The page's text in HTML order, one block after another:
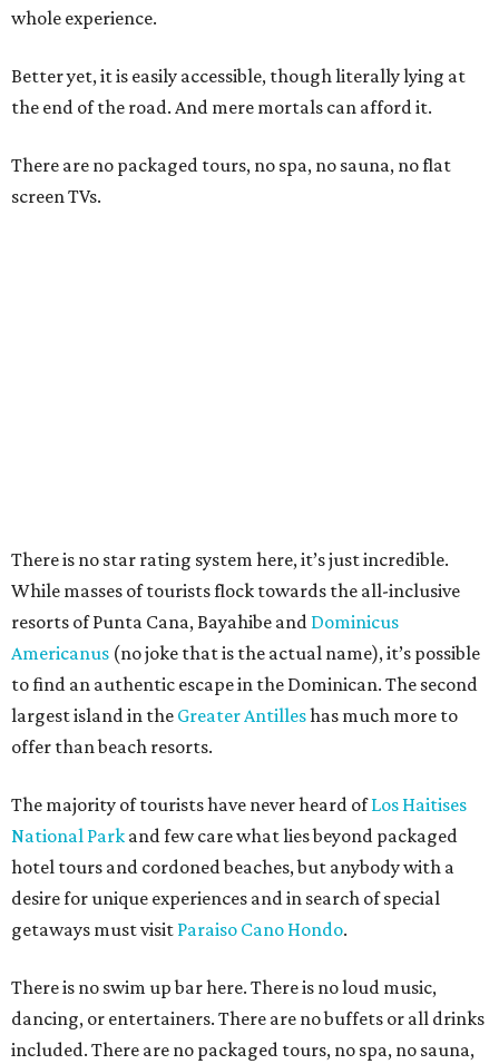
whole experience.
Better yet, it is easily accessible, though literally lying at
the end of the road. And mere mortals can afford it.
There are no packaged tours, no spa, no sauna, no flat
screen TVs.
There is no star rating system here, it’s just incredible.
While masses of tourists flock towards the all-inclusive
resorts of Punta Cana, Bayahibe and Dominicus
Americanus (no joke that is the actual name), it’s possible
to find an authentic escape in the Dominican. The second
largest island in the Greater Antilleshas much more to
offer than beach resorts.
The majority of tourists have never heard ofLos Haitises
National Park and few care what lies beyond packaged
hotel tours and cordoned beaches, but anybody with a
desire for unique experiences and in search of special
getaways must visit Paraiso Cano Hondo.
There is no swim up bar here. There is no loud music,
dancing, or entertainers. There are no buffets or all drinks
included. There are no packaged tours, no spa, no sauna,